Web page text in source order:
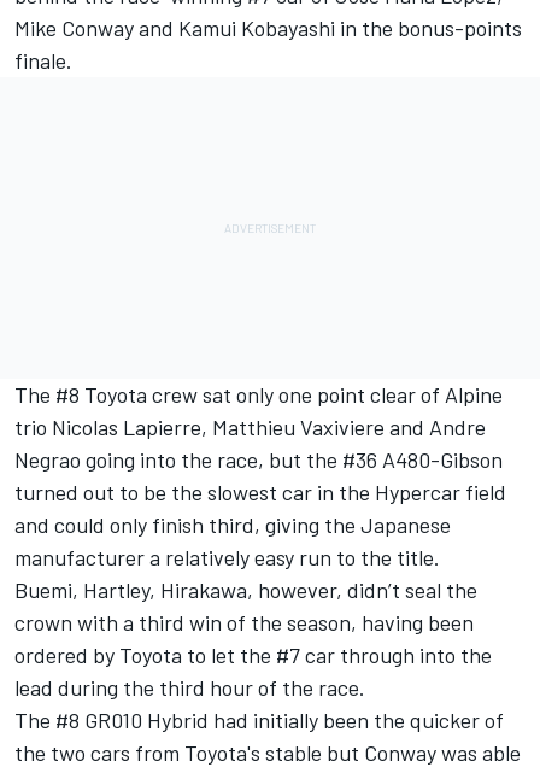
Mike Conway and Kamui Kobayashi in the bonus-points
finale.
The #8 Toyota crew sat only one point clear of Alpine
trio Nicolas Lapierre, Matthieu Vaxiviere and Andre
Negrao going into the race, but the #36 A480-Gibson
turned out to be the slowest car in the Hypercar field
and could only finish third, giving the Japanese
manufacturer a relatively easy run to the title.
Buemi, Hartley, Hirakawa, however, didn’t seal the
crown with a third win of the season, having been
ordered by Toyota to let the #7 car through into the
lead during the third hour of the race.
The #8 GR010 Hybrid had initially been the quicker of
the two cars from Toyota's stable but Conway was able